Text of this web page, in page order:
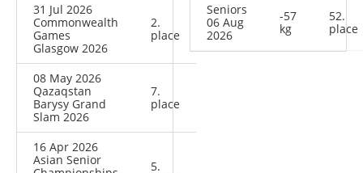
31 Jul 2026
Commonwealth
Games
Glasgow 2026
2.
place
08 May 2026
Qazaqstan
Barysy Grand
Slam 2026
7.
place
16 Apr 2026
Asian Senior
5.
Seniors
06 Aug
2026
-57
kg
52.
place